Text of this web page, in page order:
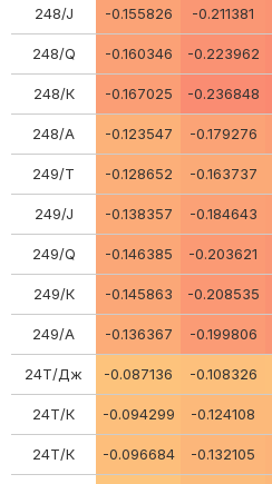
248/J -0.155826 -0.211381
248/Q -0.160346 -0.223962
248/К -0.167025 -0.236848
248/А -0.123547 -0.179276
249/Т -0.128652 -0.163737
249/J -0.138357 -0.184643
249/Q -0.146385 -0.203621
249/К -0.145863 -0.208535
249/А -0.136367 -0.199806
24Т/Дж -0.087136 -0.108326
24Т/К -0.094299 -0.124108
24Т/К -0.096684 -0.132105